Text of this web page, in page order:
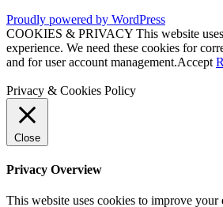
Proudly powered by WordPress
COOKIES & PRIVACY This website
experience. We need these cookies for
and for user account management.Accept
Privacy & Cookies Policy
Close
Privacy Overview
This website uses cookies to improve